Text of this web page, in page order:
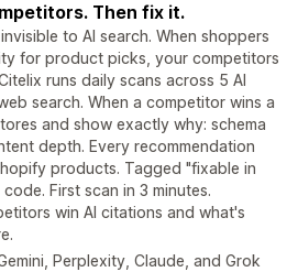
Then fix it.
to AI search. When shoppers
for product picks, your competitors
runs daily scans across 5 AI
search. When a competitor wins a
and show exactly why: schema
depth. Every recommendation
products. Tagged "fixable in
First scan in 3 minutes.
win AI citations and what's
Perplexity, Claude, and Grok